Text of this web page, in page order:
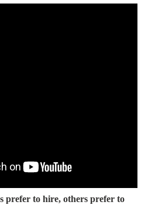
prefer to hire, others prefer to